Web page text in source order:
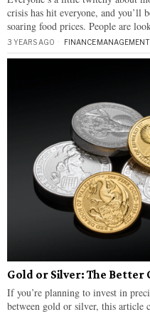
crisis has hit everyone, and you’ll
soaring food prices. People are
3 YEARS AGO FINANCE·MANAGEMENT
Gold or Silver: The Better
If you’re planning to invest in
between gold or silver, this article